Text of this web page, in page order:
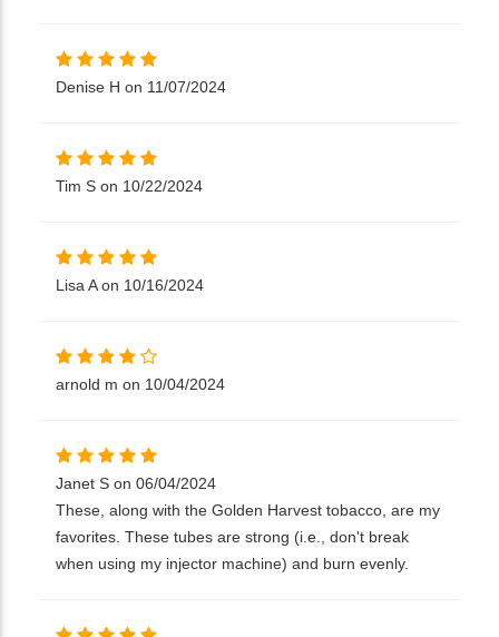
Denise H on 11/07/2024
Tim S on 10/22/2024
Lisa A on 10/16/2024
arnold m on 10/04/2024
Janet S on 06/04/2024
These, along with the Golden Harvest tobacco, are my
favorites. These tubes are strong (i.e., don't break
when using my injector machine) and burn evenly.